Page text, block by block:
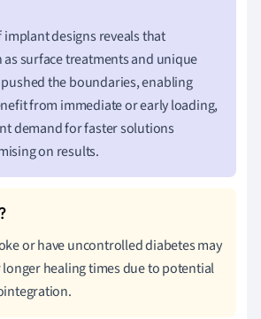
designs reveals that
surface treatments and unique
the boundaries, enabling
from immediate or early loading,
demand for faster solutions
on results.
or have uncontrolled diabetes may
healing times due to potential